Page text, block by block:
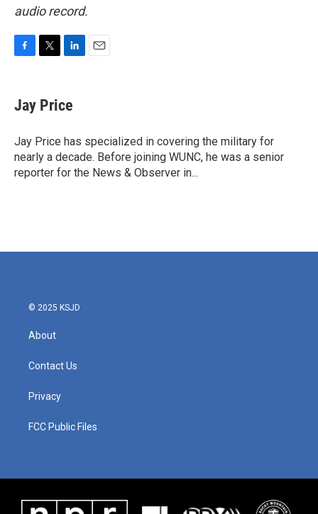
audio record.
e
b
o
k
t
t
r
k
e
I
n
Jay Price
Jay Price has specialized in covering the military for
nearly a decade. Before joining WUNC, he was a senior
reporter for the News & Observer in...
© 2025 KSJD
About
Contact Us
Privacy
FCC Public Files